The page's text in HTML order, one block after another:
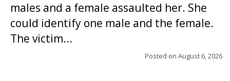
males and a female assaulted her. She
could identify one male and the female.
The victim...
Posted on August 6, 2026